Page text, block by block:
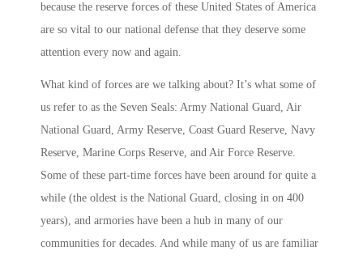
because the reserve forces of these United States of America
are so vital to our national defense that they deserve some
attention every now and again.
What kind of forces are we talking about? It’s what some of
us refer to as the Seven Seals: Army National Guard, Air
National Guard, Army Reserve, Coast Guard Reserve, Navy
Reserve, Marine Corps Reserve, and Air Force Reserve.
Some of these part-time forces have been around for quite a
while (the oldest is the National Guard, closing in on 400
years), and armories have been a hub in many of our
communities for decades. And while many of us are familiar